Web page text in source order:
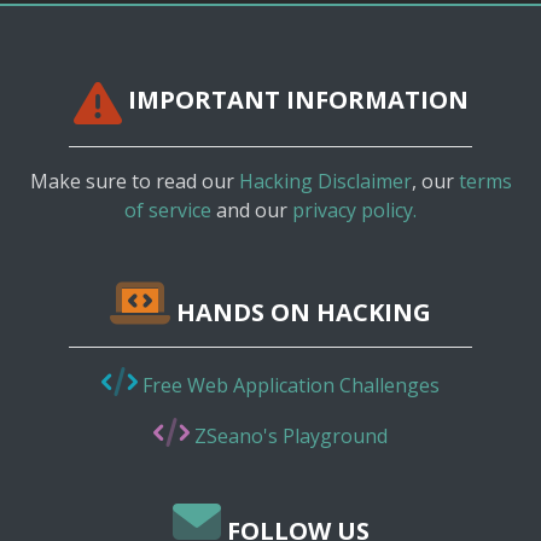
IMPORTANT INFORMATION
Make sure to read our Hacking Disclaimer, ourterms
of service and our privacy policy.
HANDS ON HACKING
Free Web Application Challenges
ZSeano's Playground
FOLLOW US